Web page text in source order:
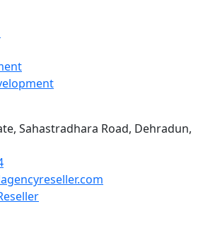
Sahastradhara Road, Dehradun,